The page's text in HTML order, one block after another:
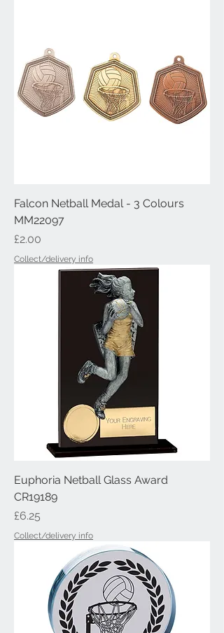
Falcon Netball Medal - 3 Colours
MM22097
Price
£2.00
Collect/delivery info
Euphoria Netball Glass Award
CR19189
Price
£6.25
Collect/delivery info